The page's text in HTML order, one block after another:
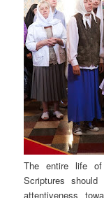
The entire life
Scriptures
attentiveness